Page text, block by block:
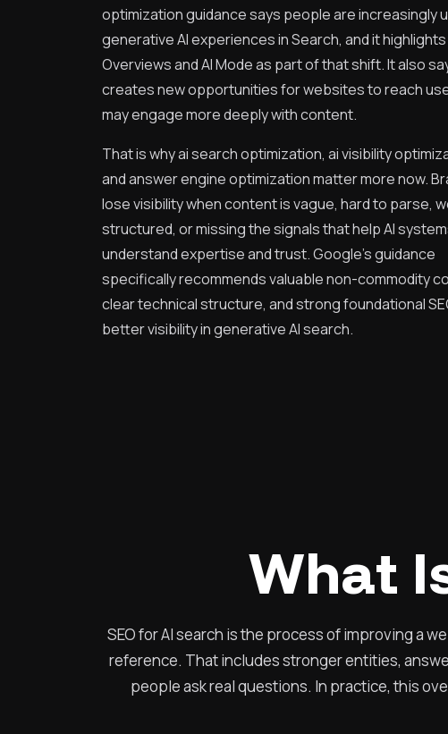
optimization guidance says people are increasingly
generative AI experiences in Search, and it highlights
Overviews and AI Mode as part of that shift. It also
creates new opportunities for websites to reach
may engage more deeply with content.
That is why ai search optimization, ai visibility
and answer engine optimization matter more now.
lose visibility when content is vague, hard to parse,
structured, or missing the signals that help AI
understand expertise and trust. Google's guidance
specifically recommends valuable non-commodity
clear technical structure, and strong foundational
better visibility in generative AI search.
What
SEO for AI search is the process of improving a
reference. That includes stronger entities,
people ask real questions. In practice, this